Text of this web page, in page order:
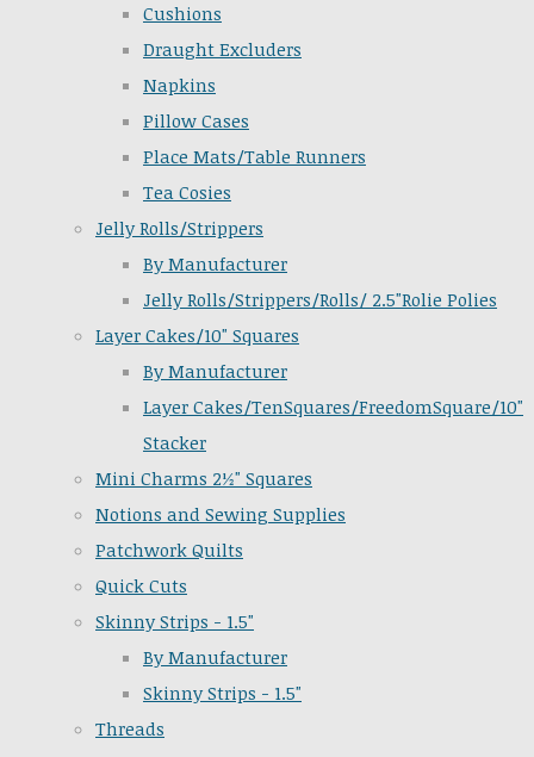
Cushions
Draught Excluders
Napkins
Pillow Cases
Place Mats/Table Runners
Tea Cosies
Jelly Rolls/Strippers
By Manufacturer
Jelly Rolls/Strippers/Rolls/ 2.5"Rolie Polies
Layer Cakes/10" Squares
By Manufacturer
Layer Cakes/TenSquares/FreedomSquare/10"
Stacker
Mini Charms 2½" Squares
Notions and Sewing Supplies
Patchwork Quilts
Quick Cuts
Skinny Strips - 1.5"
By Manufacturer
Skinny Strips - 1.5"
Threads